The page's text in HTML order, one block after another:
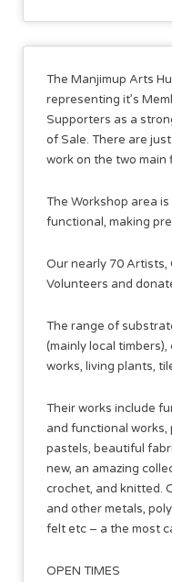
The Manjimup Arts
representing it’s
Supporters as a
of Sale. There are
work on the two main
The Workshop area
functional, making
Our nearly 70 Artists,
Volunteers and
The range of
(mainly local
works, living plants,
Their works include
and functional works,
pastels, beautiful
new, an amazing
crochet, and knitted.
and other metals,
felt etc – a the most
OPEN TIMES